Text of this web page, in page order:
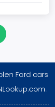
Ford cars